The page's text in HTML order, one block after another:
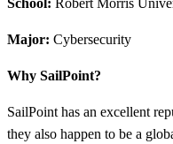
Major: Cybersecurity
Why SailPoint?
SailPoint has an excellent
they also happen to be a